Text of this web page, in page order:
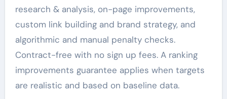
research & analysis, on-page improvements,
custom link building and brand strategy, and
algorithmic and manual penalty checks.
Contract-free with no sign up fees. A ranking
improvements guarantee applies when targets
are realistic and based on baseline data.